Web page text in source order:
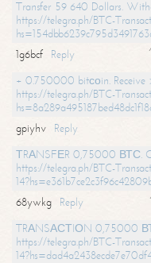
Transfer 59 640 Dollars.
https://telegra.ph/BTC-
1g6bcf
Reply
+ 0.750000 bitсоin. Receive
https://telegra.ph/BTC-
gpiyhv
Reply
ТRАNSFЕR 0,75000 ВТС.
https://telegra.ph/BTC-
68ywkg
Reply
TRАNSАСТIОN 0,75000
https://telegra.ph/BTC-